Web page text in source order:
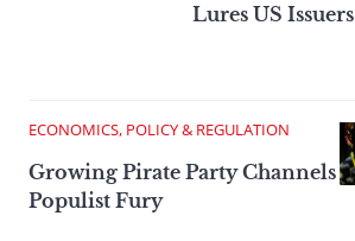
Lures US Issuers
ECONOMICS, POLICY & REGULATION
Growing Pirate Party Channels
Populist Fury